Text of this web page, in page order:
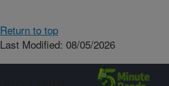
Return to top
Last Modified: 08/05/2026